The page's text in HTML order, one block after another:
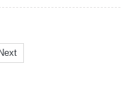
Next